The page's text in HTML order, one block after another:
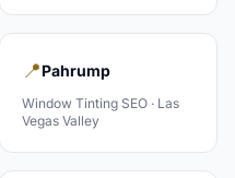
📍Pahrump
Window Tinting SEO · Las
Vegas Valley